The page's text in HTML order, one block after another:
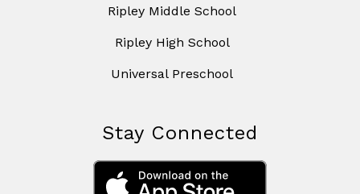
Ripley Middle School
Ripley High School
Universal Preschool
Stay Connected